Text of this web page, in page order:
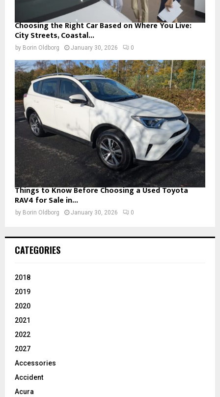
Choosing the Right Car Based on Where You Live:
City Streets, Coastal...
by Borin Oldborg January 30, 2026 0
Things to Know Before Choosing a Used Toyota
RAV4 for Sale in...
by Borin Oldborg January 30, 2026 0
CATEGORIES
2018
2019
2020
2021
2022
2027
Accessories
Accident
Acura